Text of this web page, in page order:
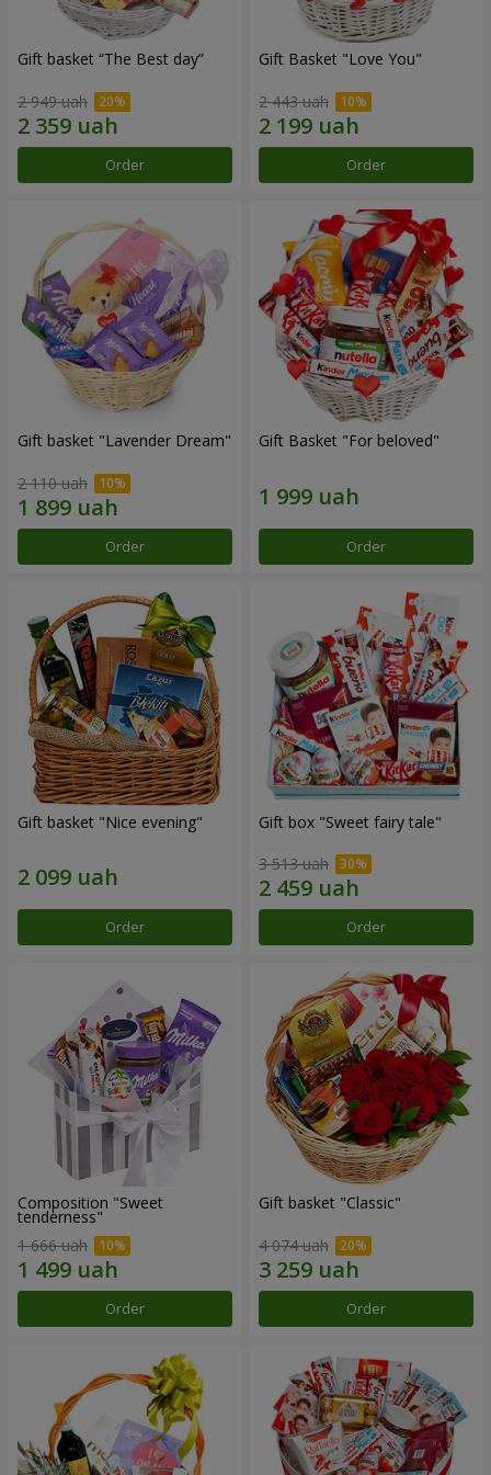
Gift basket “The Best day”
2 949 uah
Order
Gift Basket "Love You"
2 443 uah
Order
Gift basket "Lavender Dream"
2 110 uah
Order
Gift Basket "For beloved"
Order
Gift basket "Nice evening"
Order
Gift box "Sweet fairy tale"
3 513 uah
Order
Composition "Sweet
tenderness"
1 666 uah
Order
Gift basket "Classic"
4 074 uah
Order